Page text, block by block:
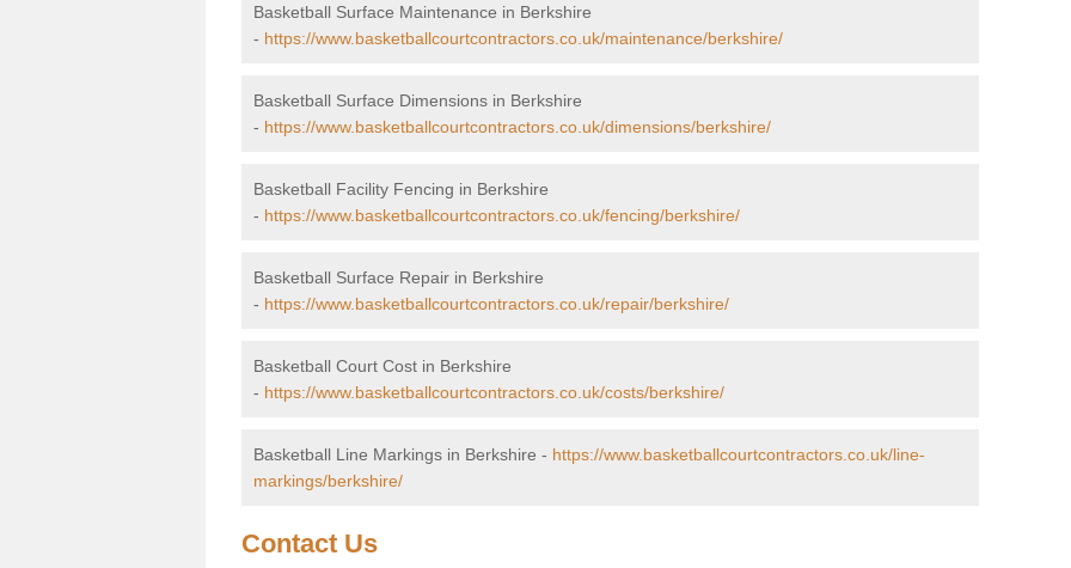
Basketball Surface Maintenance in Berkshire
- https://www.basketballcourtcontractors.co.uk/maintenance/berkshire/
Basketball Surface Dimensions in Berkshire
- https://www.basketballcourtcontractors.co.uk/dimensions/berkshire/
Basketball Facility Fencing in Berkshire
- https://www.basketballcourtcontractors.co.uk/fencing/berkshire/
Basketball Surface Repair in Berkshire
- https://www.basketballcourtcontractors.co.uk/repair/berkshire/
Basketball Court Cost in Berkshire
- https://www.basketballcourtcontractors.co.uk/costs/berkshire/
Basketball Line Markings in Berkshire - https://www.basketballcourtcontractors.co.uk/line-
markings/berkshire/
Contact Us